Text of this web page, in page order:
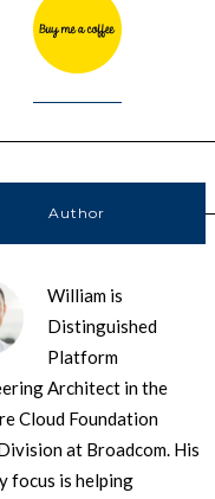
Author
William is
Distinguished
Platform
Architect in the
Cloud Foundation
at Broadcom. His
focus is helping